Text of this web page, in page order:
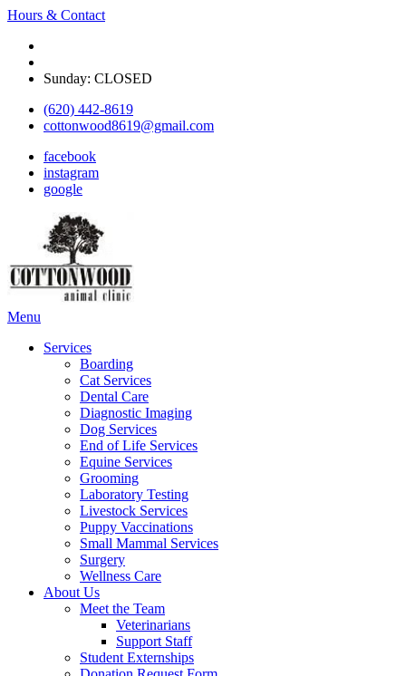
Hours & Contact
Sunday: CLOSED
(620) 442-8619
cottonwood8619@gmail.com
facebook
instagram
google
Main
Menu
Services
Boarding
Cat Services
Dental Care
Diagnostic Imaging
Dog Services
End of Life Services
Equine Services
Grooming
Laboratory Testing
Livestock Services
Puppy Vaccinations
Small Mammal Services
Surgery
Wellness Care
About Us
Meet the Team
Veterinarians
Support Staff
Student Externships